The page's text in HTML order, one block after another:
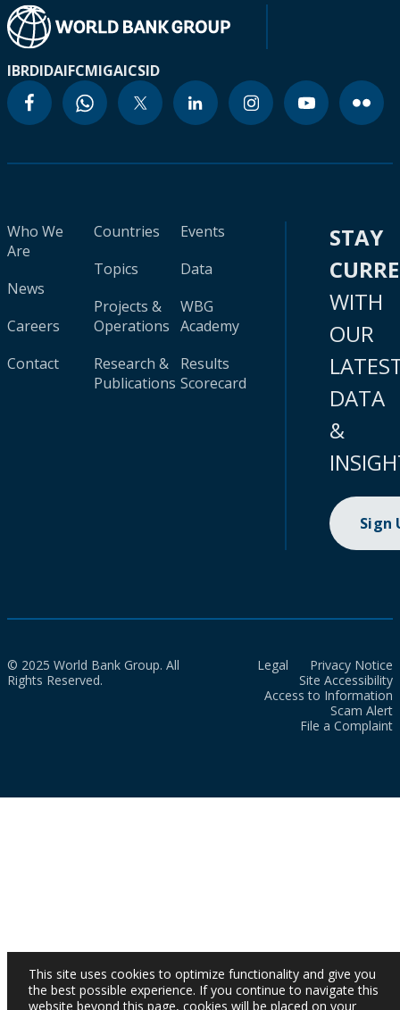
IBRDIDAIFCMIGAICSID
Who We
Are
News
Careers
Contact
Countries
Topics
Projects &
Operations
Research &
Publications
Events
Data
WBG
Academy
Results
Scorecard
STAY
WITH
OUR
DATA
&
Sign
© 2025 World Bank Group. All
Rights Reserved.
Legal
Privacy Notice
Site Accessibility
Access to Information
Scam Alert
File a Complaint
This site uses cookies to optimize functionality and give you
the best possible experience. If you continue to navigate this
website beyond this page, cookies will be placed on your